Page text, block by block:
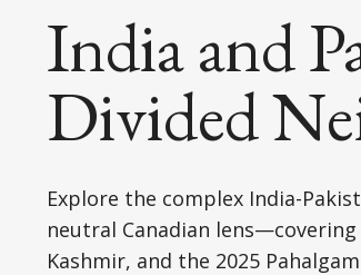
India and
Divided
Explore the complex India-
neutral Canadian
Kashmir, and the 2025